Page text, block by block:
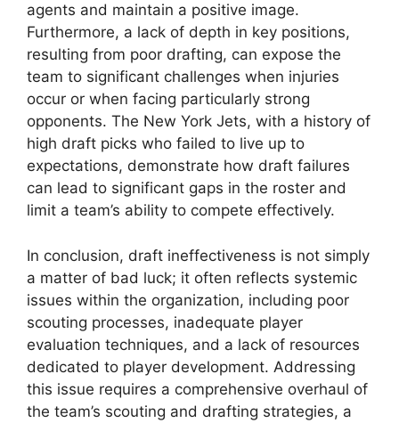
agents and maintain a positive image.
Furthermore, a lack of depth in key positions,
resulting from poor drafting, can expose the
team to significant challenges when injuries
occur or when facing particularly strong
opponents. The New York Jets, with a history of
high draft picks who failed to live up to
expectations, demonstrate how draft failures
can lead to significant gaps in the roster and
limit a team’s ability to compete effectively.
In conclusion, draft ineffectiveness is not simply
a matter of bad luck; it often reflects systemic
issues within the organization, including poor
scouting processes, inadequate player
evaluation techniques, and a lack of resources
dedicated to player development. Addressing
this issue requires a comprehensive overhaul of
the team’s scouting and drafting strategies, a